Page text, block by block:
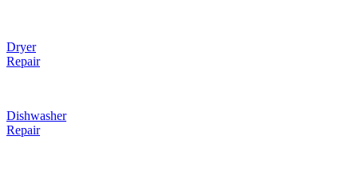
Dryer
Repair
Dishwasher
Repair